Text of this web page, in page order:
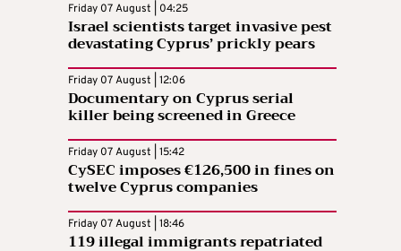
Friday 07 August | 04:25
Israel scientists target invasive pest
devastating Cyprus’ prickly pears
Friday 07 August | 12:06
Documentary on Cyprus serial
killer being screened in Greece
Friday 07 August | 15:42
CySEC imposes €126,500 in fines on
twelve Cyprus companies
Friday 07 August | 18:46
119 illegal immigrants repatriated